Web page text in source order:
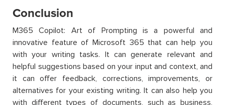
Conclusion
M365 Copilot: Art of Prompting is a powerful and
innovative feature of Microsoft 365 that can help you
with your writing tasks. It can generate relevant and
helpful suggestions based on your input and context, and
it can offer feedback, corrections, improvements, or
alternatives for your existing writing. It can also help you
with different types of documents, such as business,